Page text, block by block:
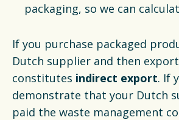
packaging, so we can
If you purchase packaged
Dutch supplier and then
constitutes indirect export. If
demonstrate that your Dutch
paid the waste management